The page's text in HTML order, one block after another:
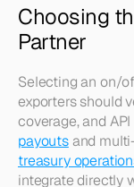
Choosing
Partner
Selecting an on/
exporters should
coverage, and
payouts
treasury
integrate directly